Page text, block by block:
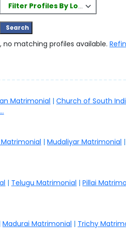
Filter Profiles By Location
no matching profiles available.
Matrimonial |Church of South
|Mudaliyar Matrimonial
| Telugu Matrimonial |Pillai
Madurai Matrimonial | Trichy